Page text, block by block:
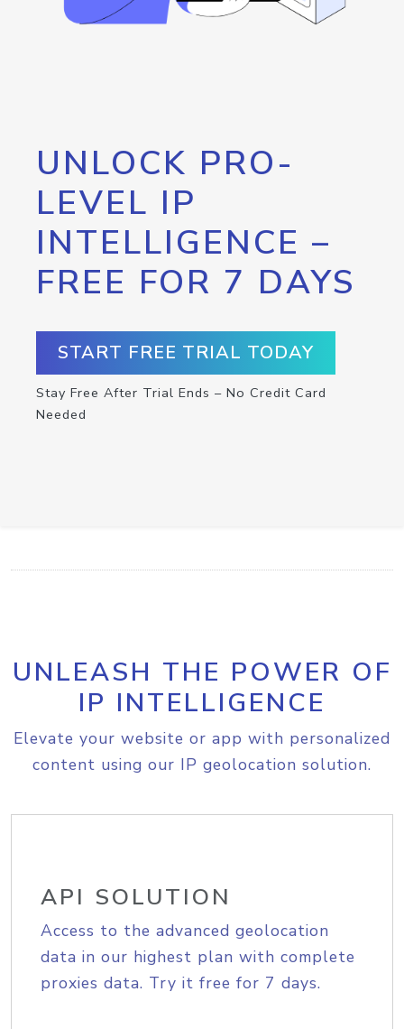
UNLOCK PRO-
LEVEL IP
INTELLIGENCE –
FREE FOR 7 DAYS
START FREE TRIAL TODAY
Stay Free After Trial Ends – No Credit Card
Needed
UNLEASH THE POWER OF
IP INTELLIGENCE
Elevate your website or app with personalized
content using our IP geolocation solution.
API SOLUTION
Access to the advanced geolocation
data in our highest plan with complete
proxies data. Try it free for 7 days.